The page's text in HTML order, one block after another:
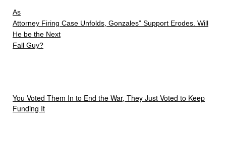
As
Attorney Firing Case Unfolds, Gonzales” Support Erodes. Will
He be the Next
Fall Guy?
You Voted Them In to End the War, They Just Voted to Keep
Funding It